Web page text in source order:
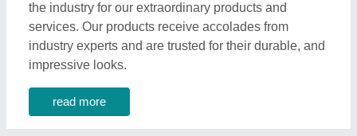
the industry for our extraordinary products and
services. Our products receive accolades from
industry experts and are trusted for their durable, and
impressive looks.
read more